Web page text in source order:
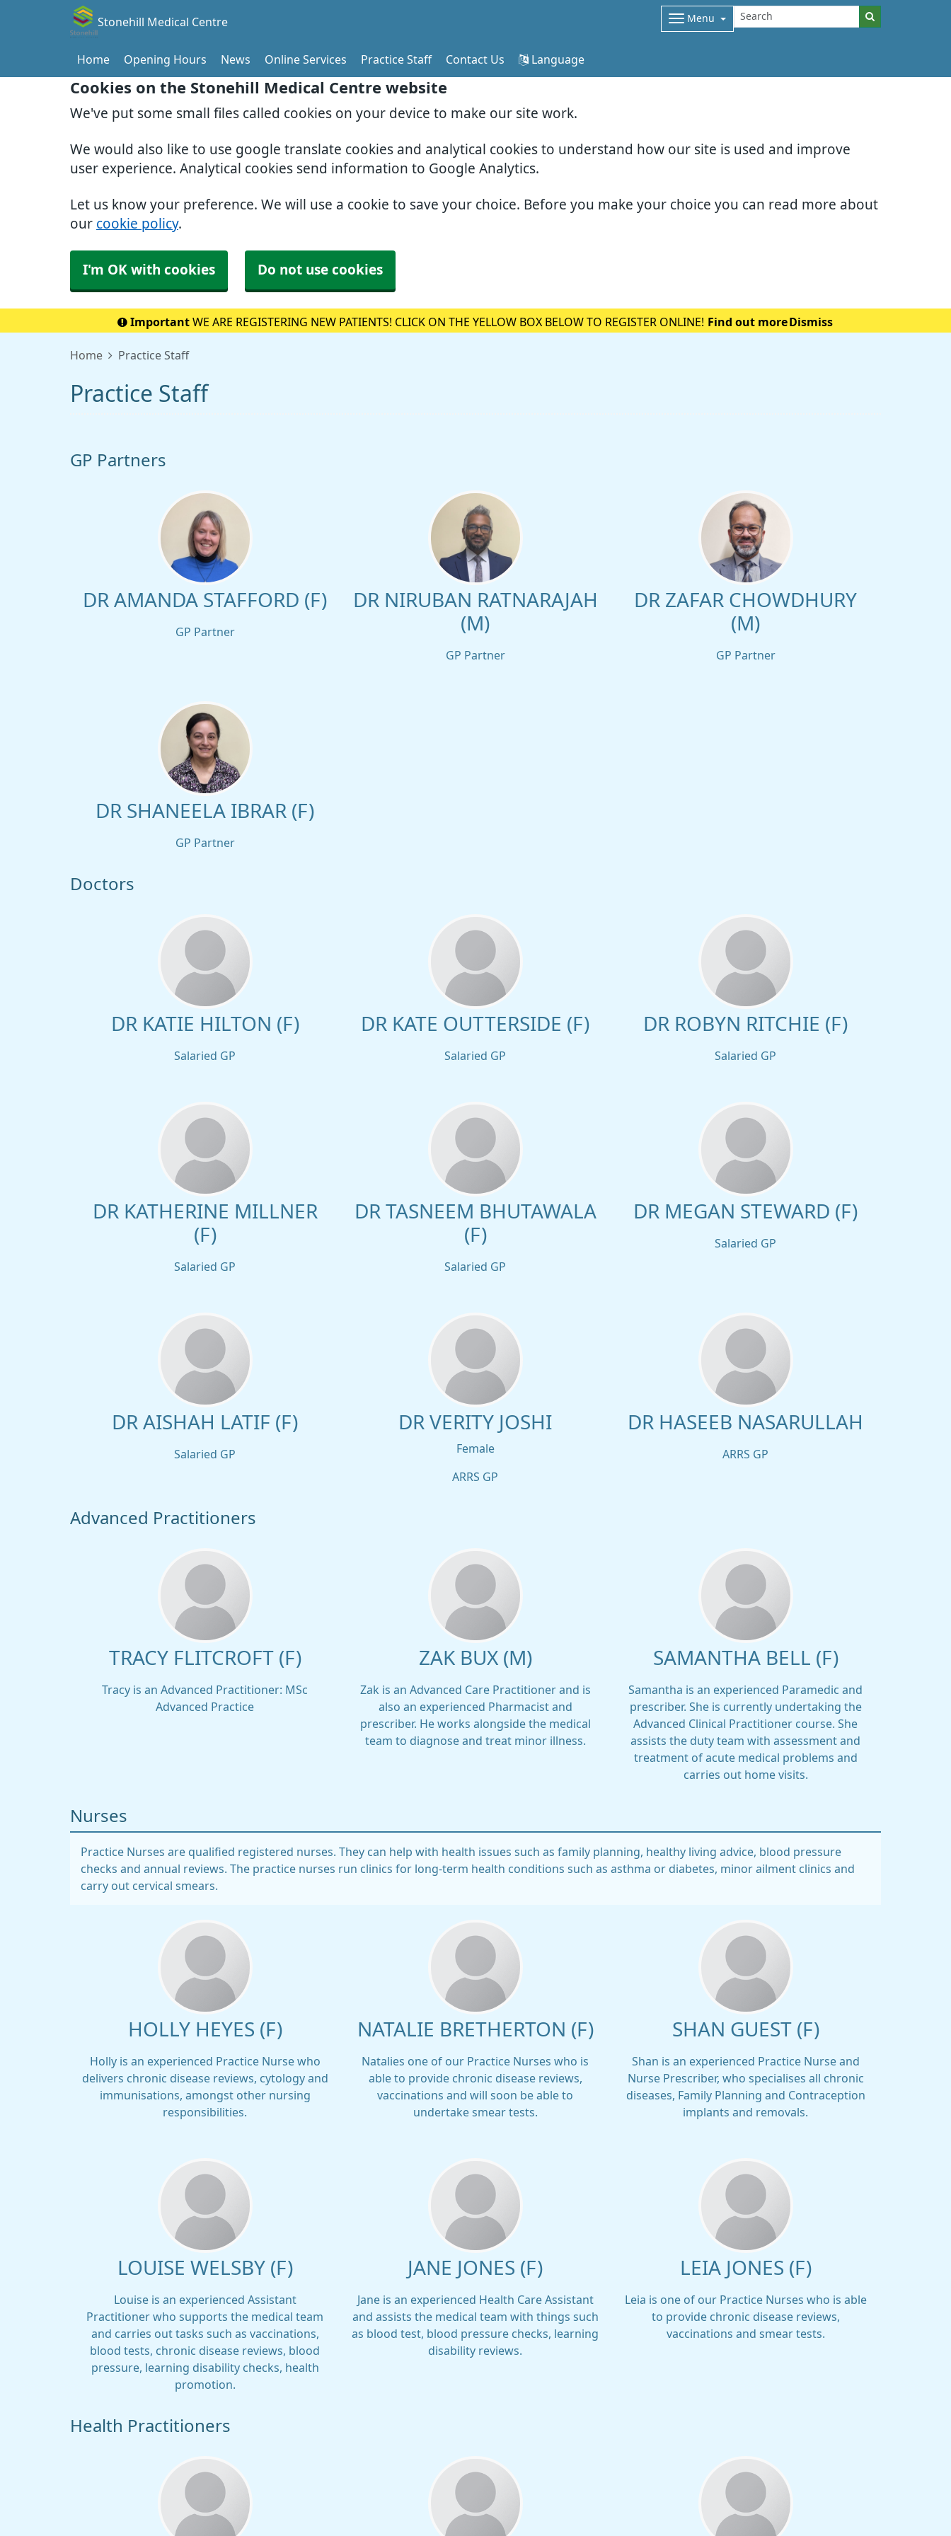
Cookies on the Stonehill Medical Centre website
We've put some small files called cookies on your device to make our site work.
We would also like to use google translate cookies and analytical cookies to understand how our site is used and improve
user experience. Analytical cookies send information to Google Analytics.
Let us know your preference. We will use a cookie to save your choice. Before you make your choice you can read more about
our cookie policy.
I'm OK with cookies Do not use cookies
Stonehill Medical Centre Menu
Home Opening Hours News Online Services Practice Staff Contact Us Language
Important WE ARE REGISTERING NEW PATIENTS! CLICK ON THE YELLOW BOX BELOW TO REGISTER ONLINE! Find out more Dismiss
Home Practice Staff
Practice Staff
GP Partners
DR AMANDA STAFFORD (F)
GP Partner
DR NIRUBAN RATNARAJAH
(M)
GP Partner
DR ZAFAR CHOWDHURY
(M)
GP Partner
DR SHANEELA IBRAR (F)
GP Partner
Doctors
DR KATIE HILTON (F)
Salaried GP
DR KATE OUTTERSIDE (F)
Salaried GP
DR ROBYN RITCHIE (F)
Salaried GP
DR KATHERINE MILLNER
(F)
Salaried GP
DR TASNEEM BHUTAWALA
(F)
Salaried GP
DR MEGAN STEWARD (F)
Salaried GP
DR AISHAH LATIF (F)
Salaried GP
DR VERITY JOSHI
Female
ARRS GP
DR HASEEB NASARULLAH
ARRS GP
Advanced Practitioners
TRACY FLITCROFT (F)
Tracy is an Advanced Practitioner: MSc
Advanced Practice
ZAK BUX (M)
Zak is an Advanced Care Practitioner and is
also an experienced Pharmacist and
prescriber. He works alongside the medical
team to diagnose and treat minor illness.
SAMANTHA BELL (F)
Samantha is an experienced Paramedic and
prescriber. She is currently undertaking the
Advanced Clinical Practitioner course. She
assists the duty team with assessment and
treatment of acute medical problems and
carries out home visits.
Nurses
Practice Nurses are qualified registered nurses. They can help with health issues such as family planning, healthy living advice, blood pressure
checks and annual reviews. The practice nurses run clinics for long-term health conditions such as asthma or diabetes, minor ailment clinics and
carry out cervical smears.
HOLLY HEYES (F)
Holly is an experienced Practice Nurse who
delivers chronic disease reviews, cytology and
immunisations, amongst other nursing
responsibilities.
NATALIE BRETHERTON (F)
Natalies one of our Practice Nurses who is
able to provide chronic disease reviews,
vaccinations and will soon be able to
undertake smear tests.
SHAN GUEST (F)
Shan is an experienced Practice Nurse and
Nurse Prescriber, who specialises all chronic
diseases, Family Planning and Contraception
implants and removals.
LOUISE WELSBY (F)
Louise is an experienced Assistant
Practitioner who supports the medical team
and carries out tasks such as vaccinations,
blood tests, chronic disease reviews, blood
pressure, learning disability checks, health
promotion.
JANE JONES (F)
Jane is an experienced Health Care Assistant
and assists the medical team with things such
as blood test, blood pressure checks, learning
disability reviews.
LEIA JONES (F)
Leia is one of our Practice Nurses who is able
to provide chronic disease reviews,
vaccinations and smear tests.
Health Practitioners